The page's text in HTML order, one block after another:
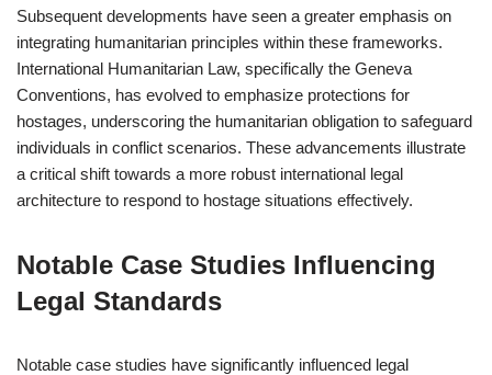
Subsequent developments have seen a greater emphasis on
integrating humanitarian principles within these frameworks.
International Humanitarian Law, specifically the Geneva
Conventions, has evolved to emphasize protections for
hostages, underscoring the humanitarian obligation to safeguard
individuals in conflict scenarios. These advancements illustrate
a critical shift towards a more robust international legal
architecture to respond to hostage situations effectively.
Notable Case Studies Influencing
Legal Standards
Notable case studies have significantly influenced legal